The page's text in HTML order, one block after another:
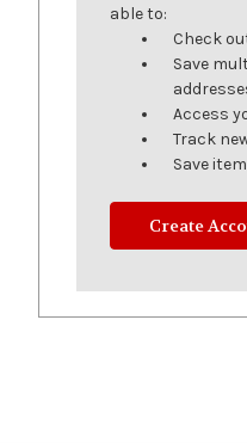
able to:
Check
Save
Access
Track
Save
Create